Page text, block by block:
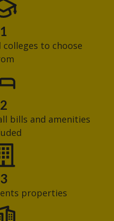
1
to choose
2
bills and amenities
3
properties